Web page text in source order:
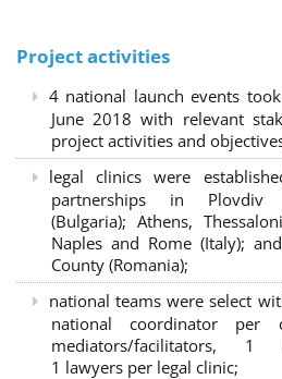
Project activities
4 national launch events
June 2018 with relevant
project activities and
legal clinics were
partnerships in
(Bulgaria); Athens,
Naples and Rome (Italy);
County (Romania);
national teams were select
national coordinator
mediators/facilitators,
1 lawyers per legal clinic;